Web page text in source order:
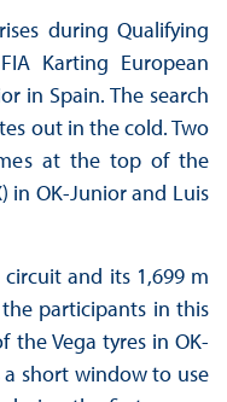
during Qualifying
Karting European
in Spain. The search
out in the cold. Two
at the top of the
in OK-Junior and Luis
and its 1,699 m
participants in this
the Vega tyres in OK-
a short window to use